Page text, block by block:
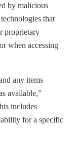
by malicious
that
proprietary
when accessing
any items
available,”
includes
for a specific